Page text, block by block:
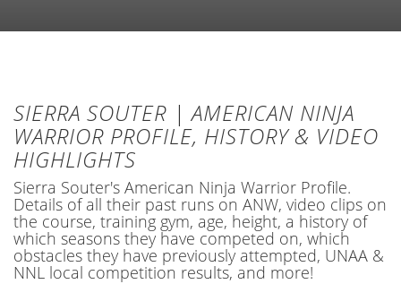
SIERRA SOUTER | AMERICAN NINJA
WARRIOR PROFILE, HISTORY & VIDEO
HIGHLIGHTS
Sierra Souter's American Ninja Warrior Profile.
Details of all their past runs on ANW, video clips on
the course, training gym, age, height, a history of
which seasons they have competed on, which
obstacles they have previously attempted, UNAA &
NNL local competition results, and more!